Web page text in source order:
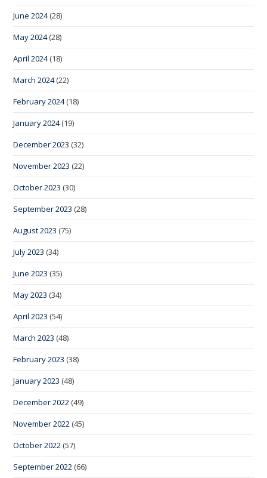
June 2024(28)
May 2024(28)
April 2024(18)
March 2024(22)
February 2024(18)
January 2024(19)
December 2023 (32)
November 2023 (22)
October 2023 (30)
September 2023 (28)
August 2023 (75)
July 2023 (34)
June 2023 (35)
May 2023 (34)
April 2023 (54)
March 2023 (48)
February 2023 (38)
January 2023 (48)
December 2022 (49)
November 2022 (45)
October 2022 (57)
September 2022 (66)